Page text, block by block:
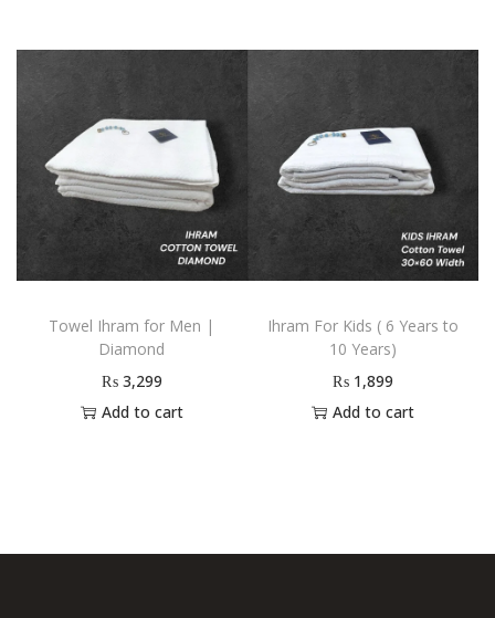
Towel Ihram for Men |
Diamond
₨3,299
Add to cart
Ihram For Kids ( 6 Years to
10 Years)
₨1,899
Add to cart